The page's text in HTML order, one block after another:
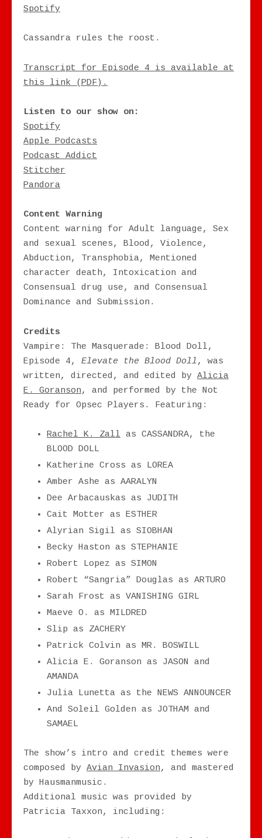
RSS FEED
Spotify
Cassandra rules the roost.
Transcript for Episode 4 is available at
this link (PDF).
Listen to our show on:
Spotify
Apple Podcasts
Podcast Addict
Stitcher
Pandora
Content Warning
Content warning for Adult language, Sex
and sexual scenes, Blood, Violence,
Abduction, Transphobia, Mentioned
character death, Intoxication and
Consensual drug use, and Consensual
Dominance and Submission.
Credits
Vampire: The Masquerade: Blood Doll,
Episode 4, Elevate the Blood Doll, was
written, directed, and edited by Alicia
E. Goranson, and performed by the Not
Ready for Opsec Players. Featuring:
Rachel K. Zall as CASSANDRA, the
BLOOD DOLL
Katherine Cross as LOREA
Amber Ashe as AARALYN
Dee Arbacauskas as JUDITH
Cait Motter as ESTHER
Alyrian Sigil as SIOBHAN
Becky Haston as STEPHANIE
Robert Lopez as SIMON
Robert “Sangria” Douglas as ARTURO
Sarah Frost as VANISHING GIRL
Maeve O. as MILDRED
Slip as ZACHERY
Patrick Colvin as MR. BOSWILL
Alicia E. Goranson as JASON and
AMANDA
Julia Lunetta as the NEWS ANNOUNCER
And Soleil Golden as JOTHAM and
SAMAEL
The show’s intro and credit themes were
composed by Avian Invasion, and mastered
by Hausmanmusic.
Additional music was provided by
Patricia Taxxon, including: